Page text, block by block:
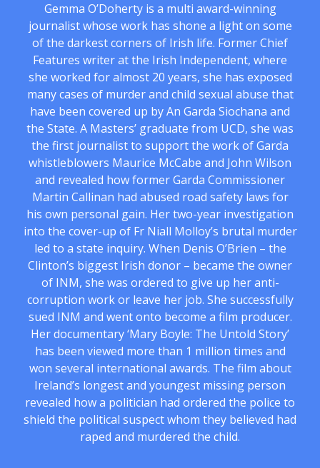
Gemma O’Doherty is a multi award-winning
journalist whose work has shone a light on some
of the darkest corners of Irish life. Former Chief
Features writer at the Irish Independent, where
she worked for almost 20 years, she has exposed
many cases of murder and child sexual abuse that
have been covered up by An Garda Siochana and
the State. A Masters’ graduate from UCD, she was
the first journalist to support the work of Garda
whistleblowers Maurice McCabe and John Wilson
and revealed how former Garda Commissioner
Martin Callinan had abused road safety laws for
his own personal gain. Her two-year investigation
into the cover-up of Fr Niall Molloy’s brutal murder
led to a state inquiry. When Denis O’Brien – the
Clinton’s biggest Irish donor – became the owner
of INM, she was ordered to give up her anti-
corruption work or leave her job. She successfully
sued INM and went onto become a film producer.
Her documentary ‘Mary Boyle: The Untold Story’
has been viewed more than 1 million times and
won several international awards. The film about
Ireland’s longest and youngest missing person
revealed how a politician had ordered the police to
shield the political suspect whom they believed had
raped and murdered the child.